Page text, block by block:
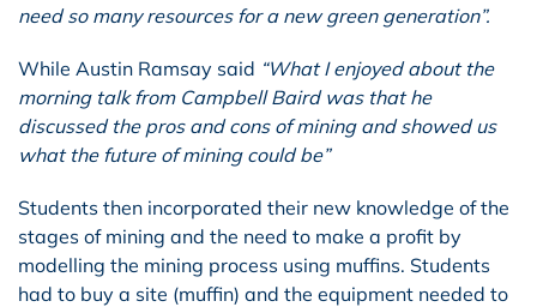
need so many resources for a new green generation”.
While Austin Ramsay said “What I enjoyed about the
morning talk from Campbell Baird was that he
discussed the pros and cons of mining and showed us
what the future of mining could be”
Students then incorporated their new knowledge of the
stages of mining and the need to make a profit by
modelling the mining process using muffins. Students
had to buy a site (muffin) and the equipment needed to